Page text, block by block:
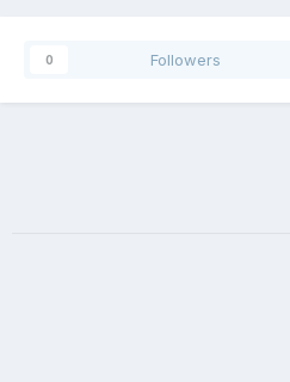
Followers
0